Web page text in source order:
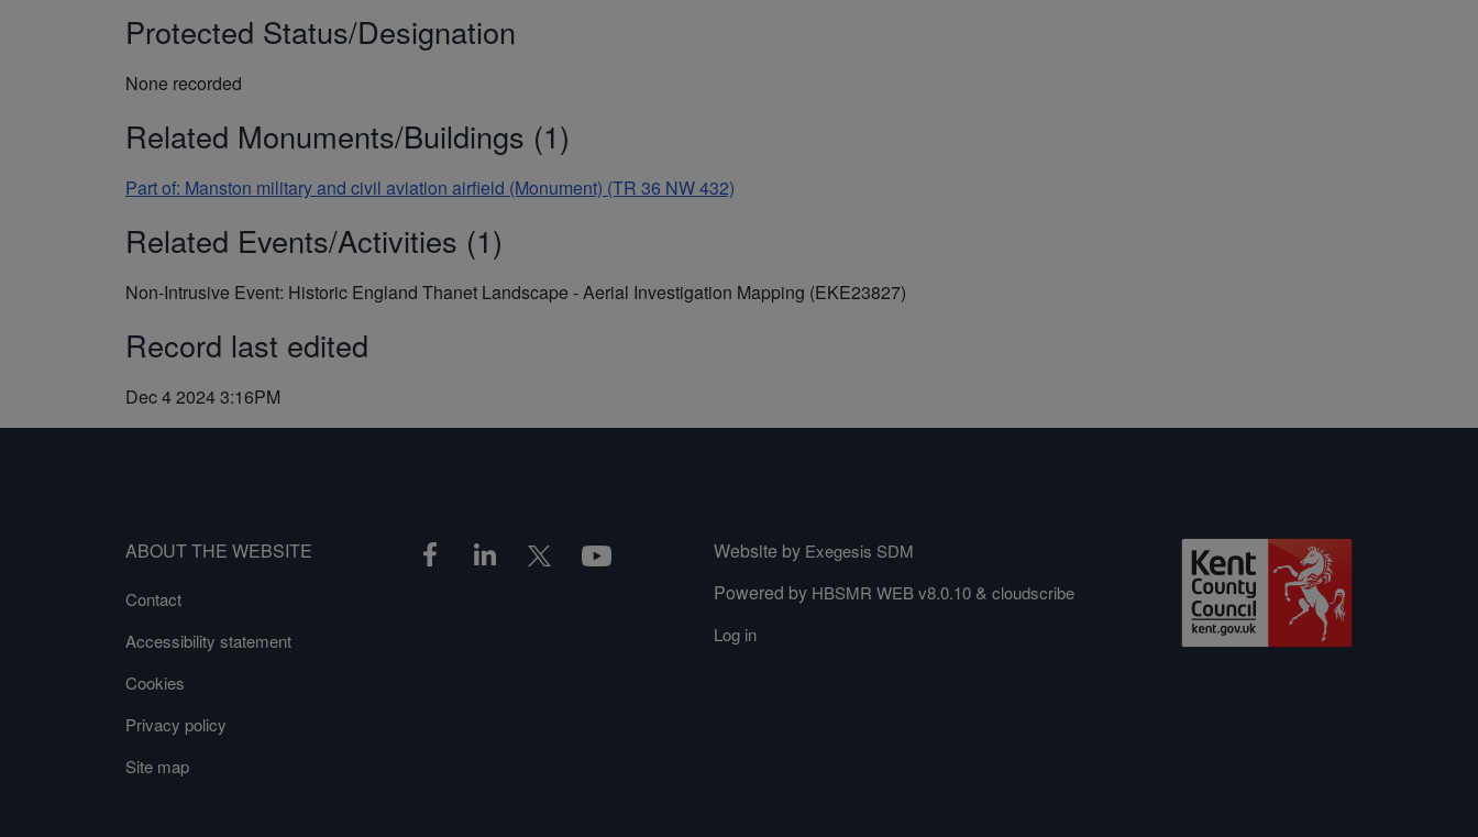
Protected Status/Designation
None recorded
Related Monuments/Buildings (1)
Part of: Manston military and civil aviation airfield (Monument) (TR 36 NW 432)
Related Events/Activities (1)
Non-Intrusive Event: Historic England Thanet Landscape - Aerial Investigation Mapping (EKE23827)
Record last edited
Dec 4 2024 3:16PM
ABOUT THE WEBSITE
Contact
Accessibility statement
Cookies
Privacy policy
Site map
Website by Exegesis SDM
Powered by HBSMR WEB v8.0.10& cloudscribe
Log in